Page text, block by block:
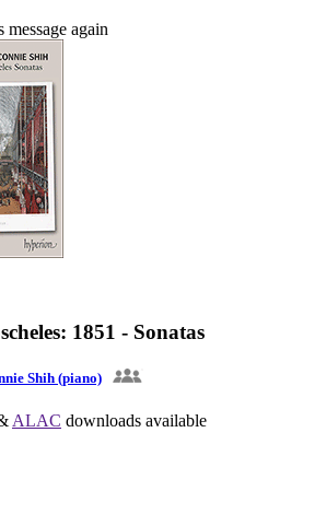
again
1851 - Sonatas
Shih (piano)
ALAC downloads available